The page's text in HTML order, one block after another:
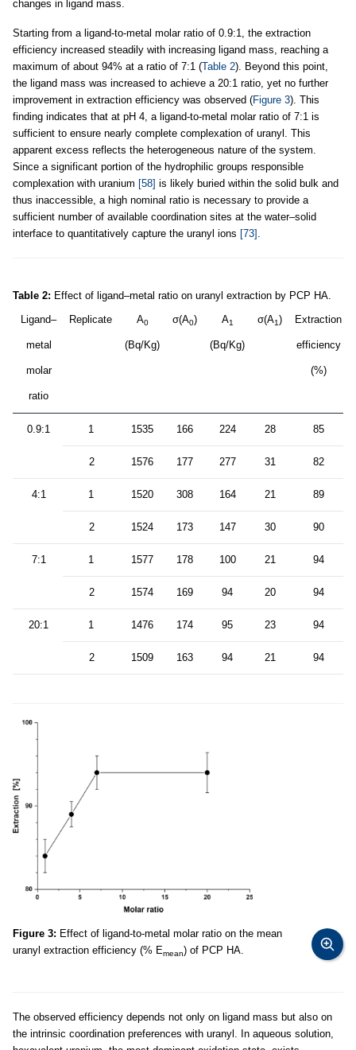
changes in ligand mass.
Starting from a ligand-to-metal molar ratio of 0.9:1, the extraction
efficiency increased steadily with increasing ligand mass, reaching a
maximum of about 94% at a ratio of 7:1 (Table 2). Beyond this point,
the ligand mass was increased to achieve a 20:1 ratio, yet no further
improvement in extraction efficiency was observed (Figure 3). This
finding indicates that at pH 4, a ligand-to-metal molar ratio of 7:1 is
sufficient to ensure nearly complete complexation of uranyl. This
apparent excess reflects the heterogeneous nature of the system.
Since a significant portion of the hydrophilic groups responsible
complexation with uranium [58] is likely buried within the solid bulk and
thus inaccessible, a high nominal ratio is necessary to provide a
sufficient number of available coordination sites at the water–solid
interface to quantitatively capture the uranyl ions [73] .
Table 2: Effect of ligand–metal ratio on uranyl extraction by PCP HA.
Ligand–
metal
molar
ratio
Replicate A0
(Bq/Kg)
σ(A0) A1
(Bq/Kg)
σ(A1) Extraction
efficiency
(%)
0.9:1 1 1535 166 224 28 85
2 1576 177 277 31 82
4:1 1 1520 308 164 21 89
2 1524 173 147 30 90
7:1 1 1577 178 100 21 94
2 1574 169 94 20 94
20:1 1 1476 174 95 23 94
2 1509 163 94 21 94
Figure 3: Effect of ligand-to-metal molar ratio on the mean
uranyl extraction efficiency (% Emean) of PCP HA.
The observed efficiency depends not only on ligand mass but also on
the intrinsic coordination preferences with uranyl. In aqueous solution,